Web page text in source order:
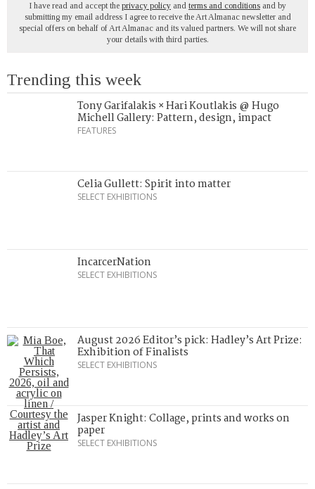
I have read and accept the privacy policy and terms and conditions and by
submitting my email address I agree to receive the Art Almanac newsletter and
special offers on behalf of Art Almanac and its valued partners. We will not share
your details with third parties.
Trending this week
Tony Garifalakis × Hari Koutlakis @ Hugo
Michell Gallery: Pattern, design, impact
FEATURES
Celia Gullett: Spirit into matter
SELECT EXHIBITIONS
IncarcerNation
SELECT EXHIBITIONS
August 2026 Editor’s pick: Hadley’s Art Prize:
Exhibition of Finalists
SELECT EXHIBITIONS
Jasper Knight: Collage, prints and works on
paper
SELECT EXHIBITIONS